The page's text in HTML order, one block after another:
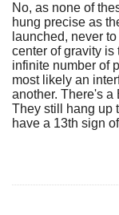
No, as none of
hung precise as
launched, never
center of gravity
infinite number of
most likely an
another. There's a
They still hang up
have a 13th sign